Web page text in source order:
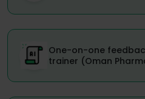
One-on-one
trainer (Oman